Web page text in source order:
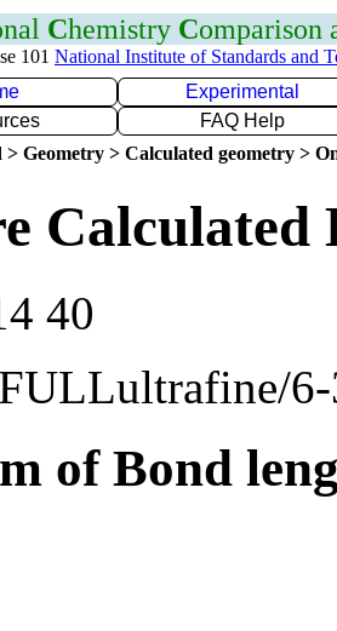
Chemistry Comparison
101 National Institute of Standards and
Experimental
FAQ Help
> Geometry > Calculated geometry >
Calculated
40
of Bond